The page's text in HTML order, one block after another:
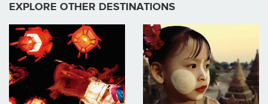
EXPLORE OTHER DESTINATIONS